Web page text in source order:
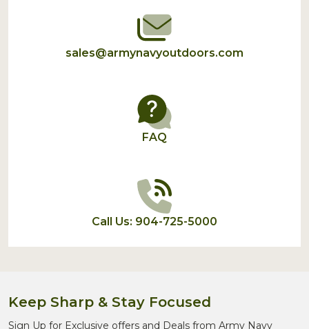
sales@armynavyoutdoors.com
FAQ
Call Us: 904-725-5000
Keep Sharp & Stay Focused
Sign Up for Exclusive offers and Deals from Army Navy